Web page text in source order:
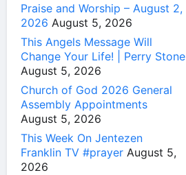
Praise and Worship – August 2,
2026 August 5, 2026
This Angels Message Will
Change Your Life! | Perry Stone
August 5, 2026
Church of God 2026 General
Assembly Appointments
August 5, 2026
This Week On Jentezen
Franklin TV #prayer August 5,
2026